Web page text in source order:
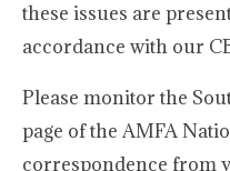
these issues are
accordance with our
Please monitor the
page of the AMFA
correspondence from